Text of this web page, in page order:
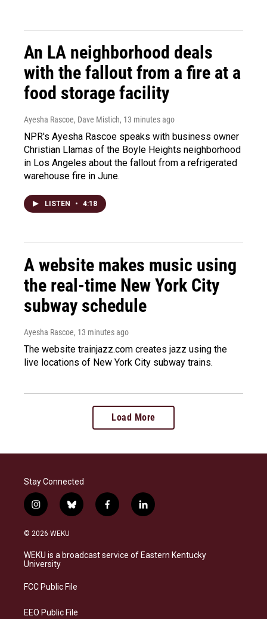
An LA neighborhood deals
with the fallout from a fire at a
food storage facility
Ayesha Rascoe, Dave Mistich, 13 minutes ago
NPR's Ayesha Rascoe speaks with business owner
Christian Llamas of the Boyle Heights neighborhood
in Los Angeles about the fallout from a refrigerated
warehouse fire in June.
LISTEN • 4:18
A website makes music using
the real-time New York City
subway schedule
Ayesha Rascoe, 13 minutes ago
The website trainjazz.com creates jazz using the
live locations of New York City subway trains.
Load More
Stay Connected
i
n
s
a
g
a
b
l
s
k
f
a
b
o
l
i
e
d
© 2026 WEKU
WEKU is a broadcast service of Eastern Kentucky
University
FCC Public File
EEO Public File